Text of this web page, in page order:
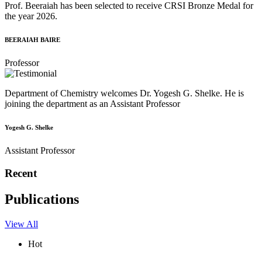
Prof. Beeraiah has been selected to receive CRSI Bronze Medal for
the year 2026.
BEERAIAH BAIRE
Professor
Department of Chemistry welcomes Dr. Yogesh G. Shelke. He is
joining the department as an Assistant Professor
Yogesh G. Shelke
Assistant Professor
Recent
Publications
View All
Hot